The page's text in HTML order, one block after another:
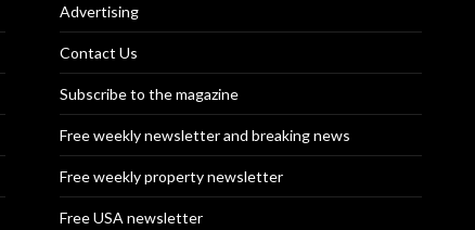
Advertising
Contact Us
Subscribe to the magazine
Free weekly newsletter and breaking news
Free weekly property newsletter
Free USA newsletter